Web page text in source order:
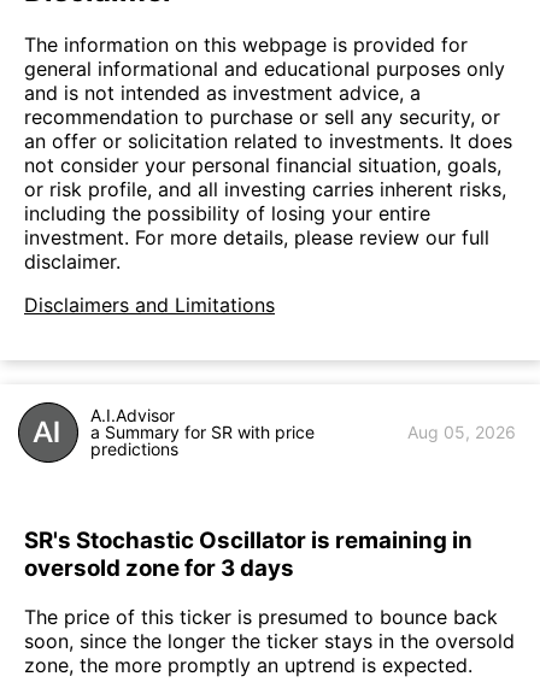
The information on this webpage is provided for
general informational and educational purposes only
and is not intended as investment advice, a
recommendation to purchase or sell any security, or
an offer or solicitation related to investments. It does
not consider your personal financial situation, goals,
or risk profile, and all investing carries inherent risks,
including the possibility of losing your entire
investment. For more details, please review our full
disclaimer.
Disclaimers and Limitations
A.I.Advisor
a Summary for SR with price
predictions
Aug 05, 2026
SR's Stochastic Oscillator is remaining in
oversold zone for 3 days
The price of this ticker is presumed to bounce back
soon, since the longer the ticker stays in the oversold
zone, the more promptly an uptrend is expected.